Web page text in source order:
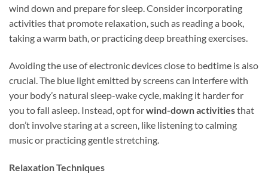
wind down and prepare for sleep. Consider incorporating
activities that promote relaxation, such as reading a book,
taking a warm bath, or practicing deep breathing exercises.
Avoiding the use of electronic devices close to bedtime is also
crucial. The blue light emitted by screens can interfere with
your body’s natural sleep-wake cycle, making it harder for
you to fall asleep. Instead, opt forwind-down activitiesthat
don’t involve staring at a screen, like listening to calming
music or practicing gentle stretching.
Relaxation Techniques